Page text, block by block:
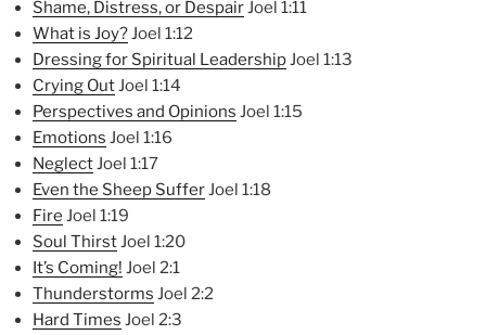
Shame, Distress, or DespairJoel 1:11
What is Joy?Joel 1:12
Dressing for Spiritual LeadershipJoel 1:13
Crying OutJoel 1:14
Perspectives and Opinions Joel 1:15
Emotions Joel 1:16
NeglectJoel 1:17
Even the Sheep SufferJoel 1:18
Fire Joel 1:19
Soul ThirstJoel 1:20
It’s Coming! Joel 2:1
Thunderstorms Joel 2:2
Hard Times Joel 2:3